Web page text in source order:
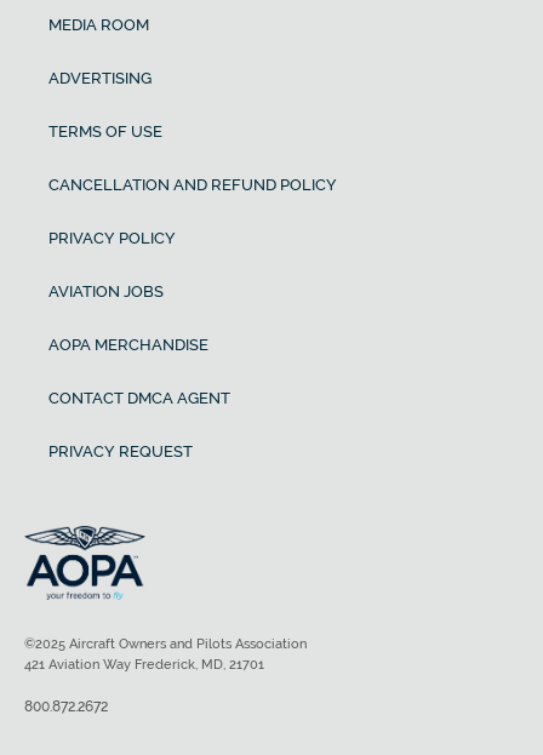
MEDIA ROOM
ADVERTISING
TERMS OF USE
CANCELLATION AND REFUND POLICY
PRIVACY POLICY
AVIATION JOBS
AOPA MERCHANDISE
CONTACT DMCA AGENT
PRIVACY REQUEST
©2025 Aircraft Owners and Pilots Association
421 Aviation Way Frederick, MD, 21701
800.872.2672